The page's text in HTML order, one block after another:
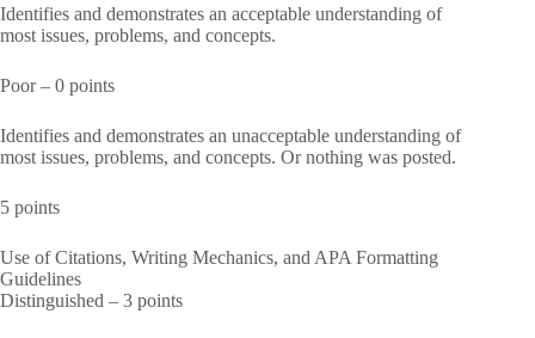
Identifies and demonstrates an acceptable understanding of
most issues, problems, and concepts.
Poor – 0 points
Identifies and demonstrates an unacceptable understanding of
most issues, problems, and concepts. Or nothing was posted.
5 points
Use of Citations, Writing Mechanics, and APA Formatting
Guidelines
Distinguished – 3 points